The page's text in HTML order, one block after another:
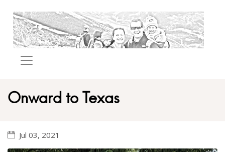
Onward to Texas
Jul 03, 2021